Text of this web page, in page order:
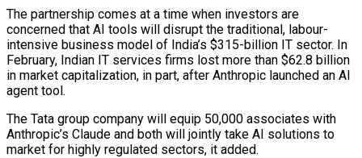
The partnership comes at a time when investors are
concerned that AI tools will disrupt the ‌traditional, ​labour-
intensive business model of ⁠India’s $315-billion IT sector. ⁠In
February, Indian IT services firms lost more than $62.8 billion
in market capitalization, in part, after Anthropic launched an ​AI
agent tool.
The Tata group company will equip 50,000 associates with
⁠Anthropic’s Claude and both ⁠will jointly take AI solutions ​to
market for highly regulated sectors, it ​added.